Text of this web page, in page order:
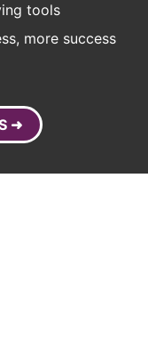
tools
more success
➜